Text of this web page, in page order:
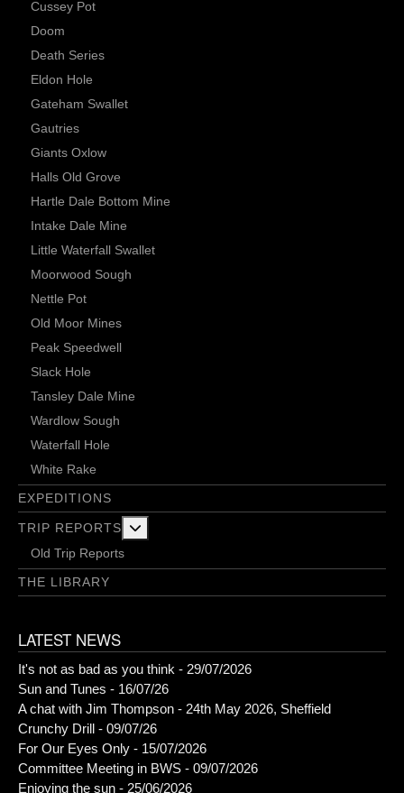
Cussey Pot
Doom
Death Series
Eldon Hole
Gateham Swallet
Gautries
Giants Oxlow
Halls Old Grove
Hartle Dale Bottom Mine
Intake Dale Mine
Little Waterfall Swallet
Moorwood Sough
Nettle Pot
Old Moor Mines
Peak Speedwell
Slack Hole
Tansley Dale Mine
Wardlow Sough
Waterfall Hole
White Rake
EXPEDITIONS
TRIP REPORTS
Old Trip Reports
THE LIBRARY
LATEST NEWS
It's not as bad as you think - 29/07/2026
Sun and Tunes - 16/07/26
A chat with Jim Thompson - 24th May 2026, Sheffield
Crunchy Drill - 09/07/26
For Our Eyes Only - 15/07/2026
Committee Meeting in BWS - 09/07/2026
Enjoying the sun - 25/06/2026